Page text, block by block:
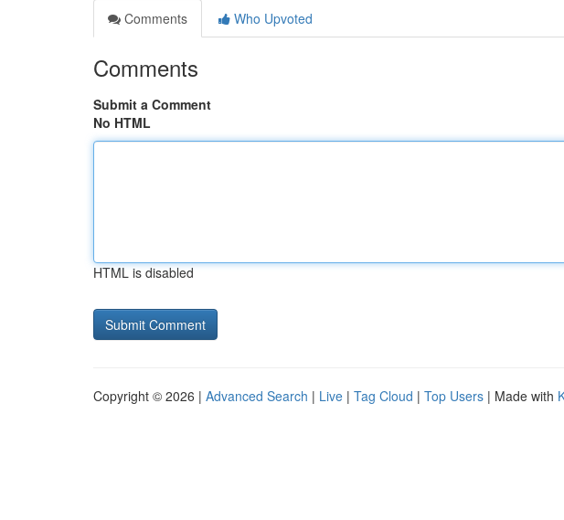
Comments
Who Upvoted
Comments
Submit a Comment
No HTML
HTML is disabled
Copyright © 2026 | Advanced Search | Live | Tag Cloud | Top Users | Made with